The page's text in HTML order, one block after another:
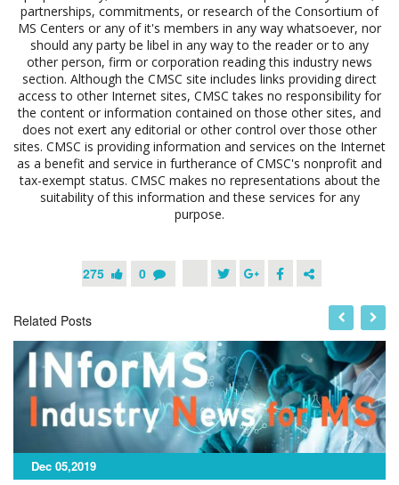
partnerships, commitments, or research of the Consortium of
MS Centers or any of it's members in any way whatsoever, nor
should any party be libel in any way to the reader or to any
other person, firm or corporation reading this industry news
section. Although the CMSC site includes links providing direct
access to other Internet sites, CMSC takes no responsibility for
the content or information contained on those other sites, and
does not exert any editorial or other control over those other
sites. CMSC is providing information and services on the Internet
as a benefit and service in furtherance of CMSC's nonprofit and
tax-exempt status. CMSC makes no representations about the
suitability of this information and these services for any
purpose.
275 0
Related Posts
Dec 05,2019